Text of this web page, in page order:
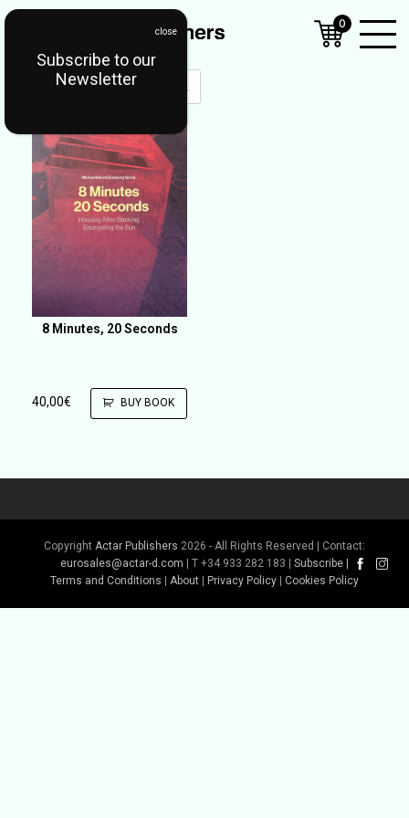
8 Minutes, 20 Seconds
40,00€ BUY BOOK
Copyright Actar Publishers 2026 - All Rights Reserved | Contact:
eurosales@actar-d.com | T +34 933 282 183 | Subscribe
Terms and Conditions
About Privacy Policy Cookies Policy
0
Subscribe to our
Newsletter